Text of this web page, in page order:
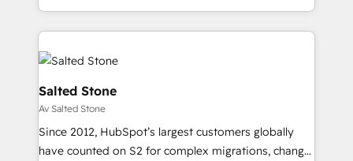
and 370+ specialists across EMEA, APAC and NAM,
we de-risk complex CRM programmes and
accelerate ROI across every HubSpot Hub. 🧭 From
multi-region migrations to AI-powered automation,
we turn complexity into clarity, human at global
scale. 🏆 HubSpot’s CEO called us “the partner of the
future.” Others agree it is proof of trust built through
measurable impact.
Salted Stone
Av Salted Stone
Since 2012, HubSpot’s largest customers globally
have counted on S2 for complex migrations, change